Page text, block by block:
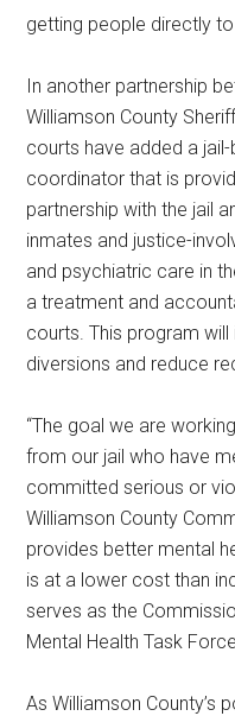
getting people directly
In another partnership
Williamson County
courts have added a
coordinator that is
partnership with the jail
inmates and justice-
and psychiatric care in
a treatment and
courts. This program
diversions and reduce
“The goal we are
from our jail who have
committed serious or
Williamson County
provides better mental
is at a lower cost than
serves as the
Mental Health Task Force.
As Williamson County’s